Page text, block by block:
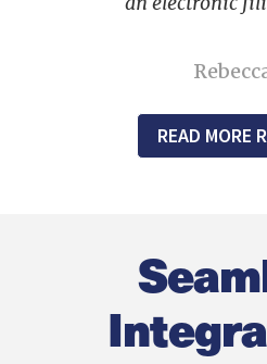
READ MORE